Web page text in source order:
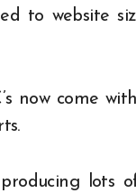
to website
now come
lots